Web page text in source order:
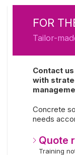
FOR
Tailor-
Contact
with
Concrete
needs
Quote
Training